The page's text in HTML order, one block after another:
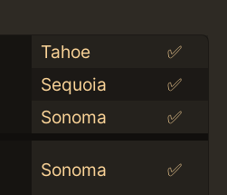
Tahoe
✅
Sequoia
✅
Sonoma
✅
Sonoma ✅